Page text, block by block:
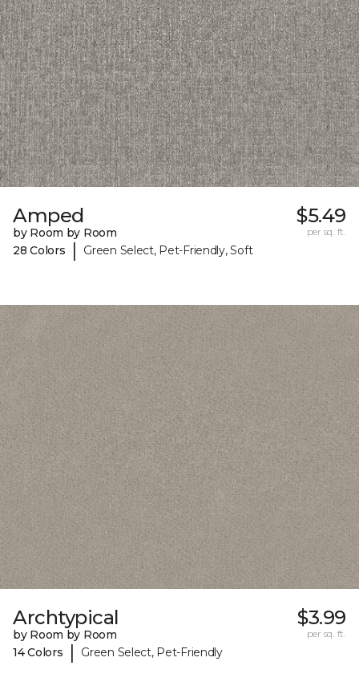
Amped
by Room by Room
28 Colors
| Green Select, Pet-Friendly, Soft
$5.49
per sq. ft.
Archtypical
by Room by Room
14 Colors
| Green Select, Pet-Friendly
$3.99
per sq. ft.